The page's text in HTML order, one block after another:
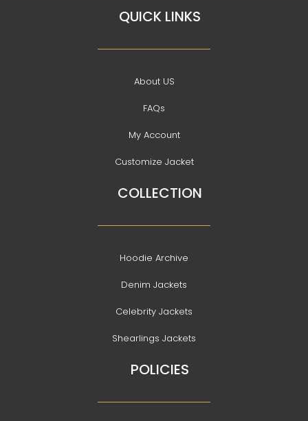
QUICK LINKS
About US
FAQs
My Account
Customize Jacket
COLLECTION
Hoodie Archive
Denim Jackets
Celebrity Jackets
Shearlings Jackets
POLICIES